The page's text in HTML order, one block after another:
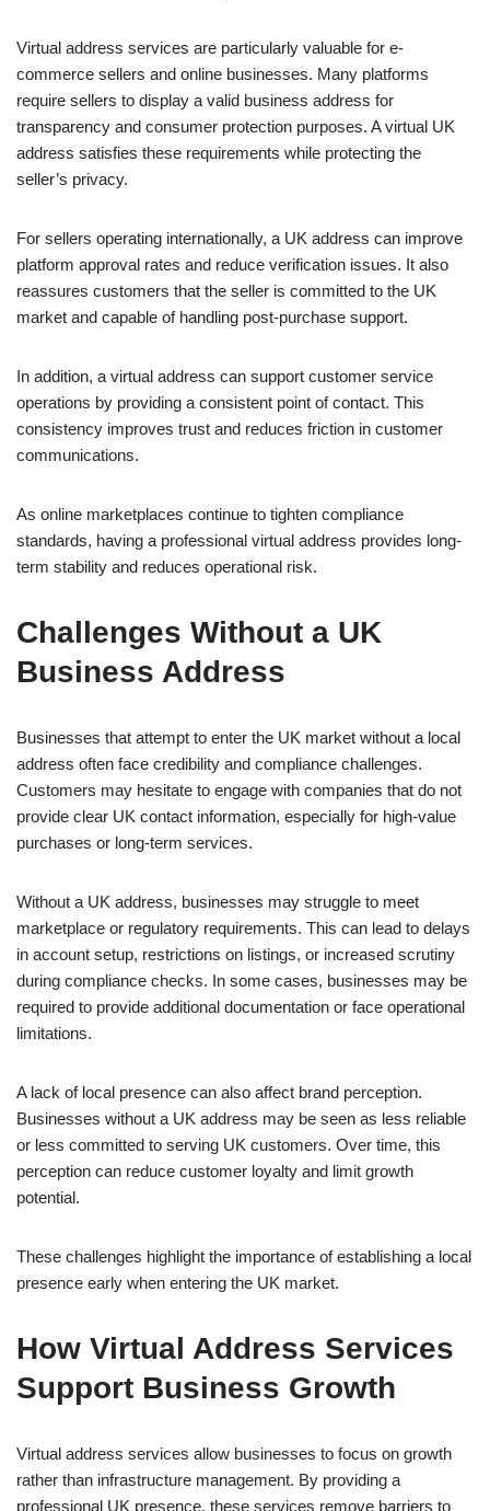
Virtual address services are particularly valuable for e-
commerce sellers and online businesses. Many platforms
require sellers to display a valid business address for
transparency and consumer protection purposes. A virtual UK
address satisfies these requirements while protecting the
seller’s privacy.
For sellers operating internationally, a UK address can improve
platform approval rates and reduce verification issues. It also
reassures customers that the seller is committed to the UK
market and capable of handling post-purchase support.
In addition, a virtual address can support customer service
operations by providing a consistent point of contact. This
consistency improves trust and reduces friction in customer
communications.
As online marketplaces continue to tighten compliance
standards, having a professional virtual address provides long-
term stability and reduces operational risk.
Challenges Without a UK
Business Address
Businesses that attempt to enter the UK market without a local
address often face credibility and compliance challenges.
Customers may hesitate to engage with companies that do not
provide clear UK contact information, especially for high-value
purchases or long-term services.
Without a UK address, businesses may struggle to meet
marketplace or regulatory requirements. This can lead to delays
in account setup, restrictions on listings, or increased scrutiny
during compliance checks. In some cases, businesses may be
required to provide additional documentation or face operational
limitations.
A lack of local presence can also affect brand perception.
Businesses without a UK address may be seen as less reliable
or less committed to serving UK customers. Over time, this
perception can reduce customer loyalty and limit growth
potential.
These challenges highlight the importance of establishing a local
presence early when entering the UK market.
How Virtual Address Services
Support Business Growth
Virtual address services allow businesses to focus on growth
rather than infrastructure management. By providing a
professional UK presence, these services remove barriers to